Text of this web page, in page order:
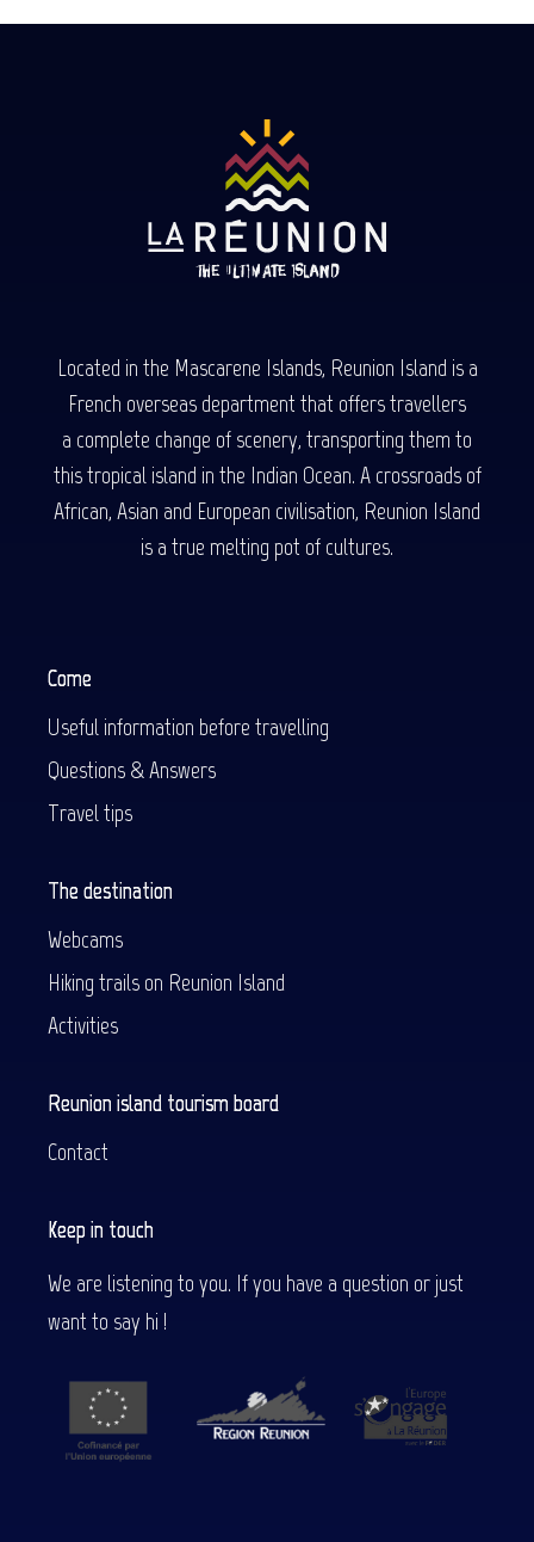
Located in the Mascarene Islands, Reunion Island is a
French overseas department that offers travellers
a complete change of scenery, transporting them to
this tropical island in the Indian Ocean. A crossroads of
African, Asian and European civilisation, Reunion Island
is a true melting pot of cultures.
Come
Useful information before travelling
Questions & Answers
Travel tips
The destination
Webcams
Hiking trails on Reunion Island
Activities
Reunion island tourism board
Contact
Keep in touch
We are listening to you. If you have a question or just
want to say hi !